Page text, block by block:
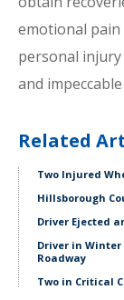
emotional pain
personal injury
and
Related
Two Injured
Hillsborough
Driver Ejected
Driver in Winter
Roadway
Two in Critical